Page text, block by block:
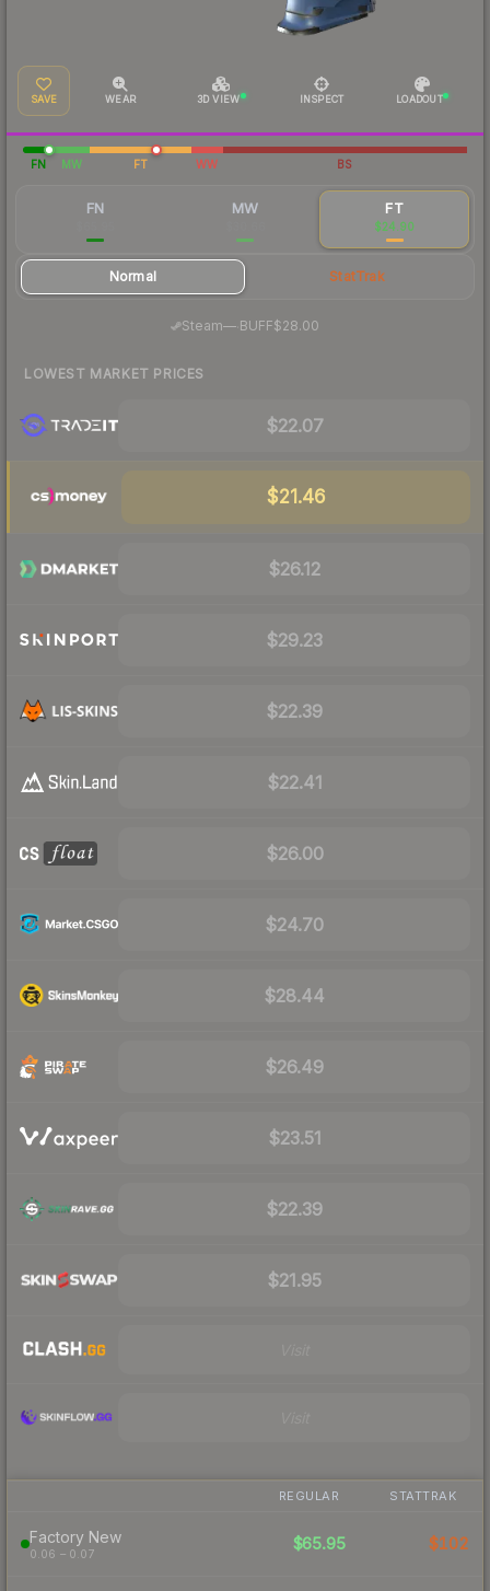
SAVE WEAR 3D VIEW INSPECT LOADOUT
FN MW FT WW BS
FN MW FT
$24.90
Normal StatTrak
Steam— BUFF$28.00
LOWEST MARKET PRICES
$22.07
$21.46
$26.12
$29.23
$22.39
$22.41
$26.00
$24.70
$28.44
$26.49
$23.51
$22.39
$21.95
REGULAR STATTRAK
Factory New
0.06 – 0.07
$65.95 $102